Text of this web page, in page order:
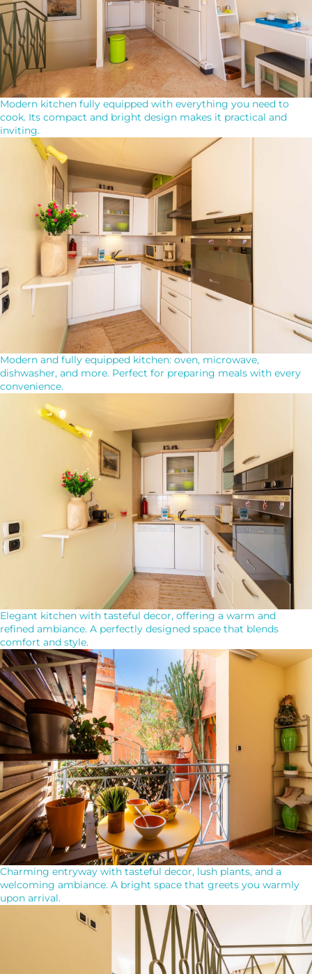
Modern kitchen fully equipped with everything you need to
cook. Its compact and bright design makes it practical and
inviting.
Modern and fully equipped kitchen: oven, microwave,
dishwasher, and more. Perfect for preparing meals with every
convenience.
Elegant kitchen with tasteful decor, offering a warm and
refined ambiance. A perfectly designed space that blends
comfort and style.
Charming entryway with tasteful decor, lush plants, and a
welcoming ambiance. A bright space that greets you warmly
upon arrival.